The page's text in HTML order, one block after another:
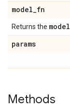
model_fn
Returns the model
params
Methods